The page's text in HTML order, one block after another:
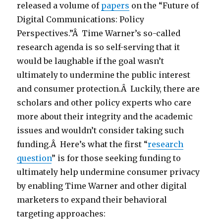
released a volume of papers on the “Future of
Digital Communications: Policy
Perspectives.”Â Time Warner’s so-called
research agenda is so self-serving that it
would be laughable if the goal wasn’t
ultimately to undermine the public interest
and consumer protection.Â Luckily, there are
scholars and other policy experts who care
more about their integrity and the academic
issues and wouldn’t consider taking such
funding.Â Here’s what the first “research
question” is for those seeking funding to
ultimately help undermine consumer privacy
by enabling Time Warner and other digital
marketers to expand their behavioral
targeting approaches: